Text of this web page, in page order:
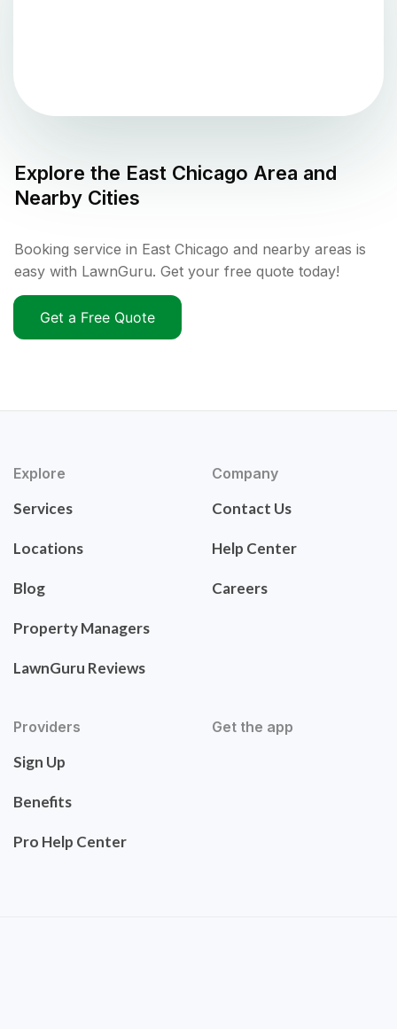
Explore the East Chicago Area and
Nearby Cities
Booking service in East Chicago and nearby areas is
easy with LawnGuru. Get your free quote today!
Get a Free Quote
Explore
Services
Locations
Blog
Property Managers
LawnGuru Reviews
Company
Contact Us
Help Center
Careers
Providers
Sign Up
Benefits
Pro Help Center
Get the app